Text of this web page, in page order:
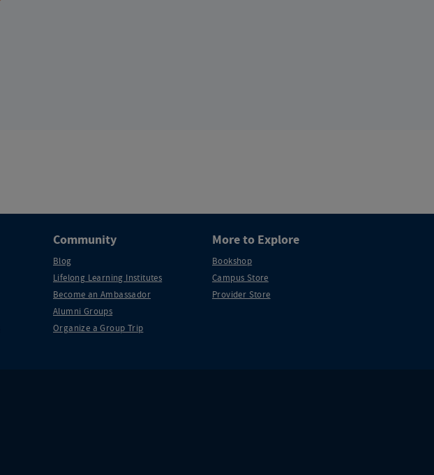
Community
Blog
Lifelong Learning Institutes
Become an Ambassador
Alumni Groups
Organize a Group Trip
More to Explore
Bookshop
Campus Store
Provider Store